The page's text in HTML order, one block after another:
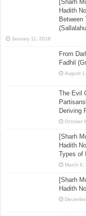
[Sharh
Hadith
Between
January 11, 2018
From
Fadhil
August
The Evil
Deriving
October
[Sharh
Hadith
Types of
March 8,
[Sharh
Hadith